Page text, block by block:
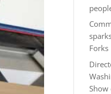
Forks
Show